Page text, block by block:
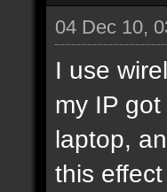
04 Dec 10,
I use
my IP
laptop,
this